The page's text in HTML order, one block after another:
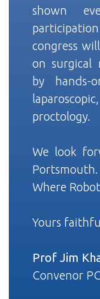
shown
congress
on surgical
by hands-
proctology.
We look
Portsmouth.
Where
Yours
Prof Jim
Convenor